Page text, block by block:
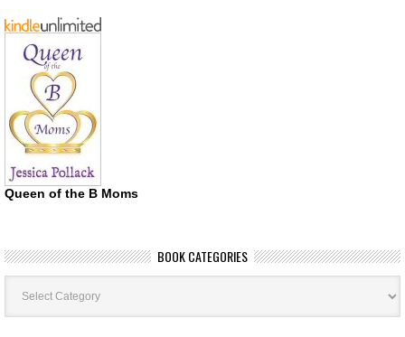
Queen of the B Moms
BOOK CATEGORIES
Book
Categories